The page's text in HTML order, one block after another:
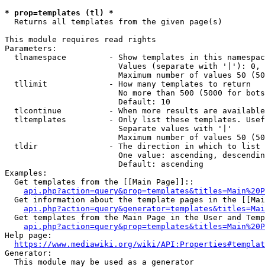
* prop=templates (tl) *
Returns all templates from the given page(s)
This module requires read rights
Parameters:
tlnamespace         - Show templates in this
Values (separate with '|'):
Maximum number of values 50
  tllimit             - How many templates to return
No more than 500 (5000 for
                        Default: 10
tlcontinue          - When more results are
tltemplates         - Only list these templates.
                        Separate values with '|'
Maximum number of values 50
  tldir               - The direction in which to list
One value: ascending,
                        Default: ascending
Examples:
  Get templates from the [[Main Page]]::
Get information about the template pages in the
Get templates from the Main Page in the User and
Help page:
https://www.mediawiki.org/wiki/
Generator:
  This module may be used as a generator